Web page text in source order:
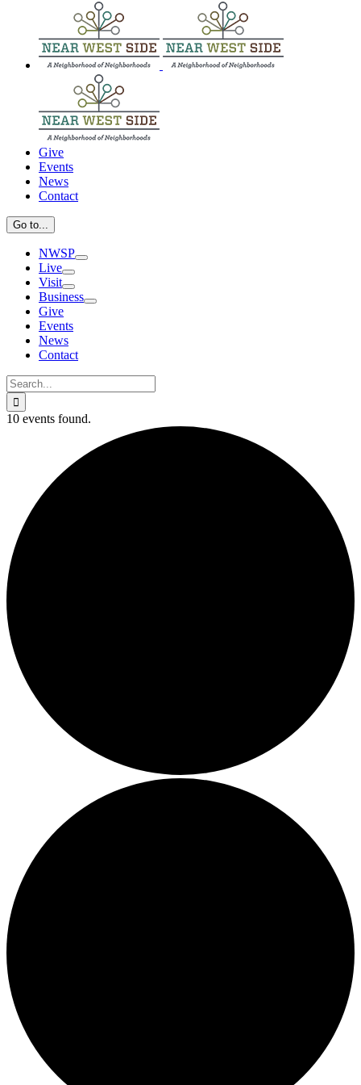
Give
Events
News
Contact
Go to...
NWSP
Live
Visit
Business
Give
Events
News
Contact
Search
for:
10 events found.